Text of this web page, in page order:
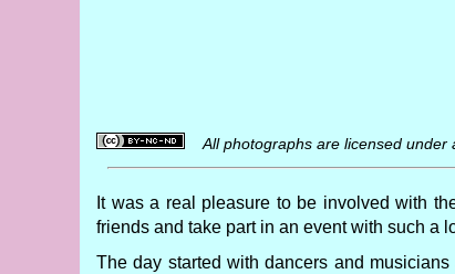
All photographs are licensed under
It was a real pleasure to be involved with
friends and take part in an event with such a
The day started with dancers and